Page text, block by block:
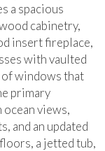
a spacious
cabinetry,
insert fireplace,
with vaulted
of windows that
primary
views,
and an updated
a jetted tub,